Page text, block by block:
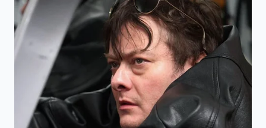
the digital module is almost certainlymessing
with your harmony. These hitches are
designed to keep the truck and trailer as a
single, rigid unit.
For the Heavy Hauler:When your tongue
weight is pushing the limits of your payload,
the last thing you want is the truck’s computer
pulsing the rear brakes and shifting the weight